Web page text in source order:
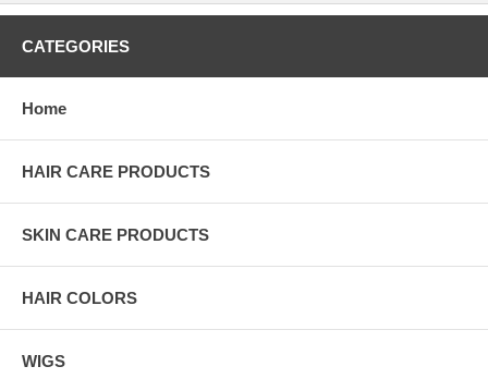
CATEGORIES
Home
HAIR CARE PRODUCTS
SKIN CARE PRODUCTS
HAIR COLORS
WIGS